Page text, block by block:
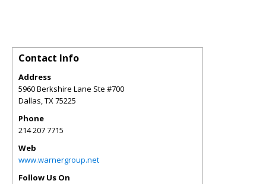
Contact Info
Address
5960 Berkshire Lane Ste #700
Dallas,TX75225
Phone
214 207 7715
Web
www.warnergroup.net
Follow Us On